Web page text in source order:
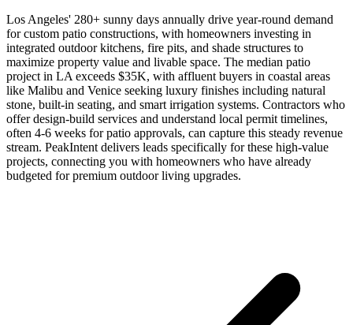
Los Angeles' 280+ sunny days annually drive year-round demand
for custom patio constructions, with homeowners investing in
integrated outdoor kitchens, fire pits, and shade structures to
maximize property value and livable space. The median patio
project in LA exceeds $35K, with affluent buyers in coastal areas
like Malibu and Venice seeking luxury finishes including natural
stone, built-in seating, and smart irrigation systems. Contractors who
offer design-build services and understand local permit timelines,
often 4-6 weeks for patio approvals, can capture this steady revenue
stream. PeakIntent delivers leads specifically for these high-value
projects, connecting you with homeowners who have already
budgeted for premium outdoor living upgrades.